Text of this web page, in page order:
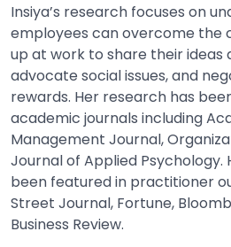
Insiya’s research focuses on
employees can overcome the
up at work to share their ideas
advocate social issues, and
rewards. Her research has
academic journals including
Management Journal,
Journal of Applied Psychology.
been featured in practitioner
Street Journal, Fortune,
Business Review.